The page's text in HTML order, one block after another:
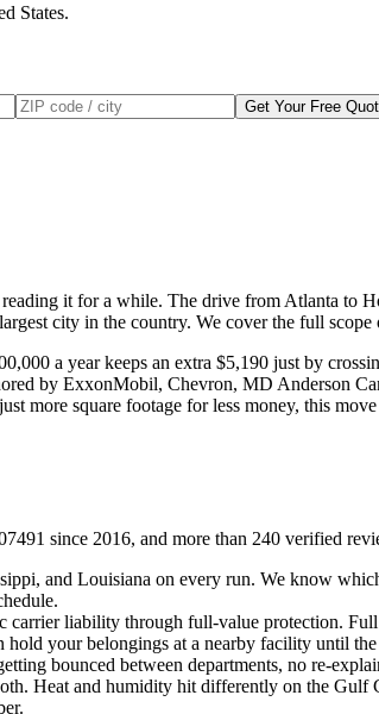
States.
Get Your Free
it for a while. The drive from Atlanta to
city in the country. We cover the full
a year keeps an extra $5,190 just by
by ExxonMobil, Chevron, MD Anderson
more square footage for less money, this
since 2016, and more than 240 verified
and Louisiana on every run. We know
carrier liability through full-value protection.
your belongings at a nearby facility until
bounced between departments, no re-
Heat and humidity hit differently on the Gulf